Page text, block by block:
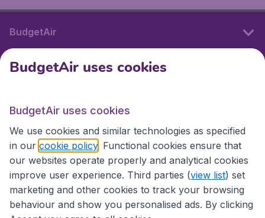
BudgetAir
International sites
International sites
BudgetAir uses cookies
BudgetAir uses cookies
We use cookies and similar technologies as specified
in our cookie policy . Functional cookies ensure that
our websites operate properly and analytical cookies
improve user experience. Third parties (view list) set
marketing and other cookies to track your browsing
behaviour and show you personalised ads. By clicking